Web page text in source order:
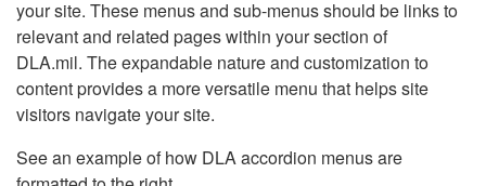
your site. These menus and sub-menus should be links to
relevant and related pages within your section of
DLA.mil. The expandable nature and customization to
content provides a more versatile menu that helps site
visitors navigate your site.
See an example of how DLA accordion menus are